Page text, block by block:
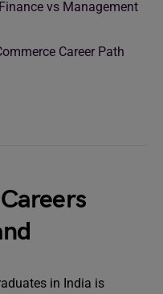
vs Management
Career Path
in India is